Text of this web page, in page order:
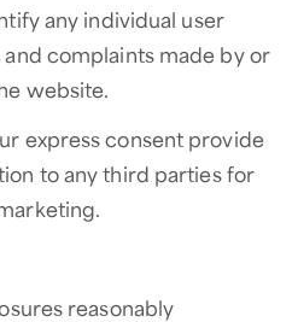
any individual user
complaints made by or
website.
express consent provide
to any third parties for
reasonably